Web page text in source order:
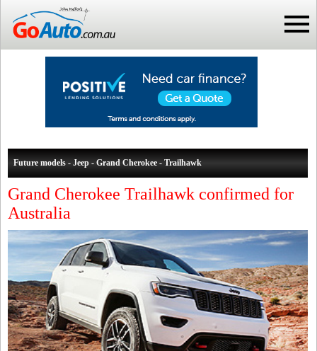
Future models - Jeep - Grand Cherokee - Trailhawk
Grand Cherokee Trailhawk confirmed for
Australia